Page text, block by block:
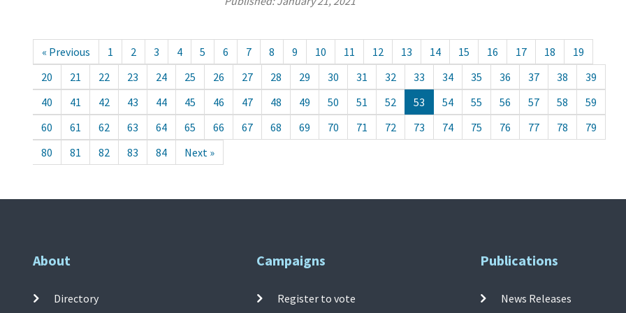
« Previous 1 2 3 4 5 6 7 8 9 10 11 12 13 14 15 16 17 18
19
20
21 22 23 24 25 26 27 28 29 30 31 32 33 34 35 36 37 38
39
40
41 42 43 44 45 46 47 48 49 50 51 52 53 54 55 56 57 58
59
60
61 62 63 64 65 66 67 68 69 70 71 72 73 74 75 76 77 78
79
80
81 82 83 84 Next »
About
Directory
Campaigns
Register to vote
Publications
News Releases